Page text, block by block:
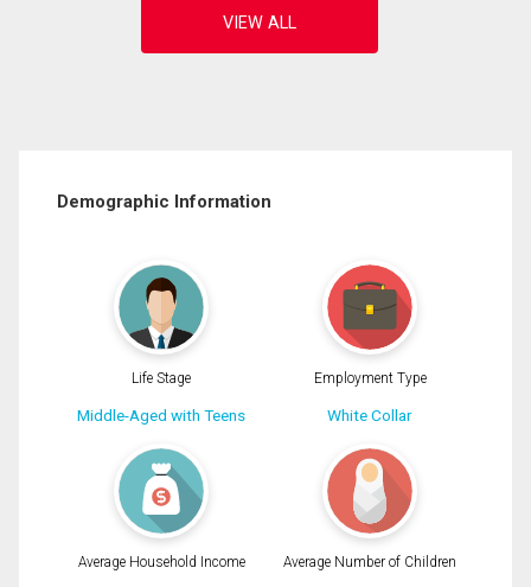
Demographic Information
Life Stage
Middle-Aged with Teens
Employment Type
White Collar
Average Household Income Average Number of Children